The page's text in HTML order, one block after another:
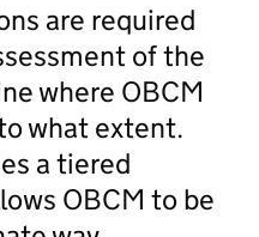
are required
of the
where OBCM
what extent.
a tiered
OBCM to be